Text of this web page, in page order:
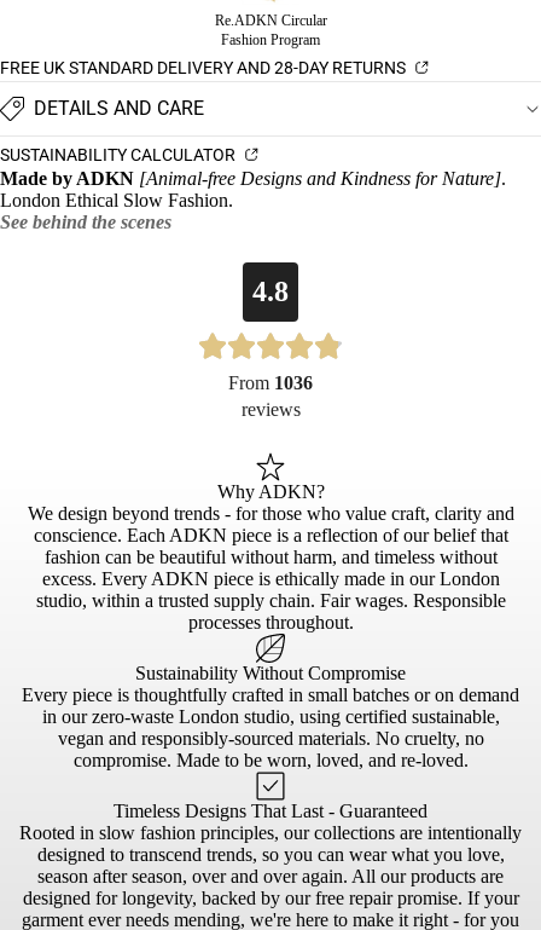
Re.ADKN Circular
Fashion Program
FREE UK STANDARD DELIVERY AND 28-DAY RETURNS
DETAILS AND CARE
SUSTAINABILITY CALCULATOR
Made by ADKN [Animal-free Designs and Kindness for Nature].
London Ethical Slow Fashion.
See behind the scenes
4.8
From 1036
reviews
Why ADKN?
We design beyond trends - for those who value craft, clarity and
conscience. Each ADKN piece is a reflection of our belief that
fashion can be beautiful without harm, and timeless without
excess. Every ADKN piece is ethically made in our London
studio, within a trusted supply chain. Fair wages. Responsible
processes throughout.
Sustainability Without Compromise
Every piece is thoughtfully crafted in small batches or on demand
in our zero-waste London studio, using certified sustainable,
vegan and responsibly-sourced materials. No cruelty, no
compromise. Made to be worn, loved, and re-loved.
Timeless Designs That Last - Guaranteed
Rooted in slow fashion principles, our collections are intentionally
designed to transcend trends, so you can wear what you love,
season after season, over and over again. All our products are
designed for longevity, backed by our free repair promise. If your
garment ever needs mending, we're here to make it right - for you